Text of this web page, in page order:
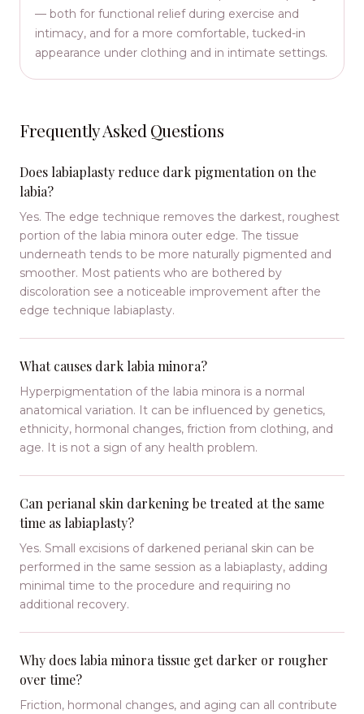
— both for functional relief during exercise and
intimacy, and for a more comfortable, tucked-in
appearance under clothing and in intimate settings.
Frequently Asked Questions
Does labiaplasty reduce dark pigmentation on the
labia?
Yes. The edge technique removes the darkest, roughest
portion of the labia minora outer edge. The tissue
underneath tends to be more naturally pigmented and
smoother. Most patients who are bothered by
discoloration see a noticeable improvement after the
edge technique labiaplasty.
What causes dark labia minora?
Hyperpigmentation of the labia minora is a normal
anatomical variation. It can be influenced by genetics,
ethnicity, hormonal changes, friction from clothing, and
age. It is not a sign of any health problem.
Can perianal skin darkening be treated at the same
time as labiaplasty?
Yes. Small excisions of darkened perianal skin can be
performed in the same session as a labiaplasty, adding
minimal time to the procedure and requiring no
additional recovery.
Why does labia minora tissue get darker or rougher
over time?
Friction, hormonal changes, and aging can all contribute